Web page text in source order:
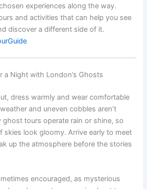
experiences along the way.
and activities that can help you see
discover a different side of it.
a Night with London’s Ghosts
dress warmly and wear comfortable
and uneven cobbles aren’t
ghost tours operate rain or shine, so
skies look gloomy. Arrive early to meet
up the atmosphere before the stories
encouraged, as mysterious